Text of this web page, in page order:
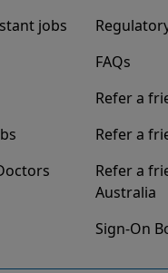
jobs
FAQs
Refer a
Refer a
Refer a
Australia
Sign-On